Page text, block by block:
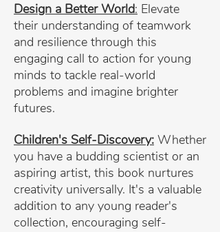
Design a Better World: Elevate
their understanding of teamwork
and resilience through this
engaging call to action for young
minds to tackle real-world
problems and imagine brighter
futures.
Children's Self-Discovery: Whether
you have a budding scientist or an
aspiring artist, this book nurtures
creativity universally. It's a valuable
addition to any young reader's
collection, encouraging self-